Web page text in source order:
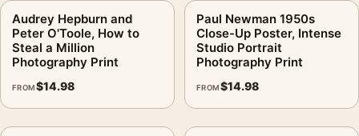
Audrey Hepburn and
Peter O'Toole, How to
Steal a Million
Photography Print
FROM$14.98
Paul Newman 1950s
Close-Up Poster, Intense
Studio Portrait
Photography Print
FROM$14.98